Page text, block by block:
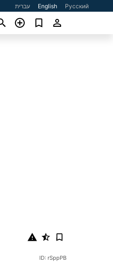
עברית English Русский
ID: rSppPB